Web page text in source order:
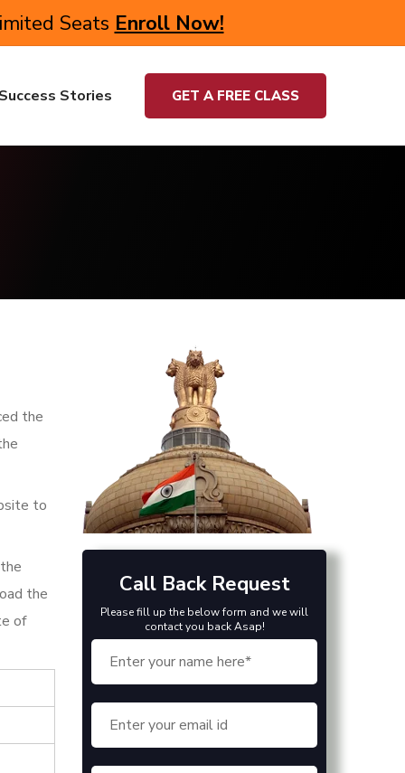
Seats Enroll Now!
Stories GET A FREE CLASS
the
to
the
of
Call Back Request
Please fill up the below form and we will
contact you back Asap!